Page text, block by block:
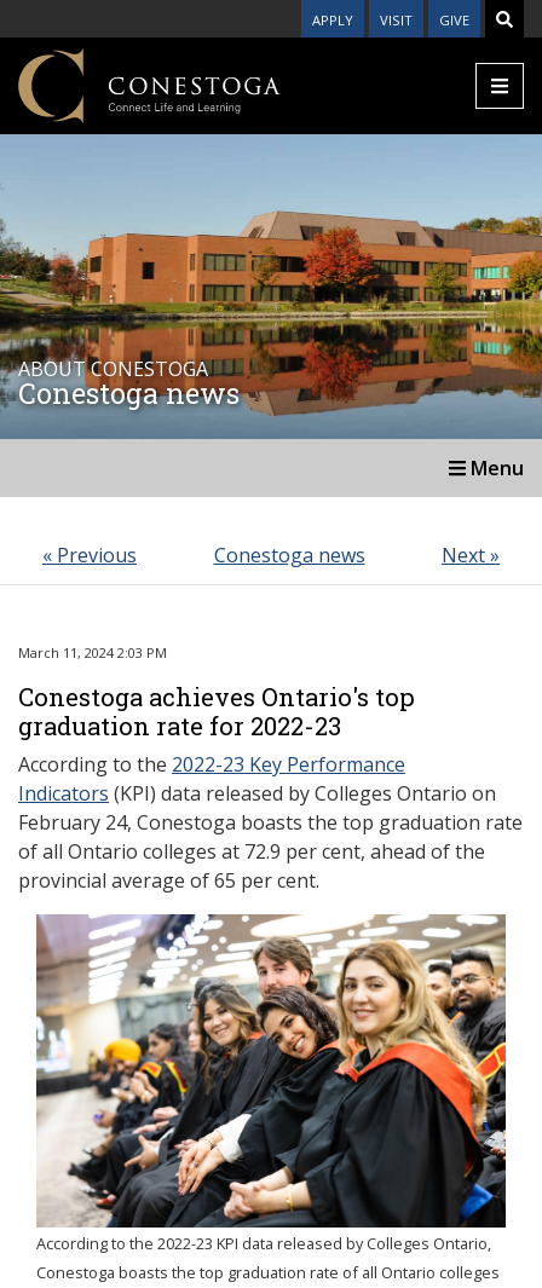
APPLY VISIT GIVE
ABOUT CONESTOGA
Conestoga news
Menu
« Previous Conestoga news Next »
March 11, 2024 2:03 PM
Conestoga achieves Ontario's top
graduation rate for 2022-23
According to the 2022-23 Key Performance
Indicators (KPI) data released by Colleges Ontario on
February 24, Conestoga boasts the top graduation rate
of all Ontario colleges at 72.9 per cent, ahead of the
provincial average of 65 per cent.
According to the 2022-23 KPI data released by Colleges Ontario,
Conestoga boasts the top graduation rate of all Ontario colleges